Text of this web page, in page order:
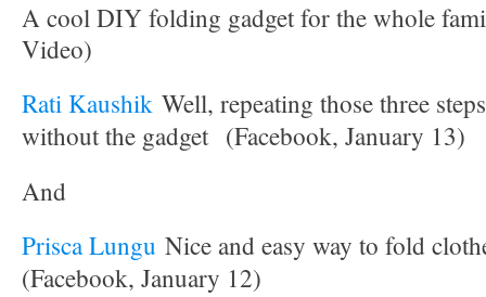
A cool DIY folding gadget for the whole
Video)
Rati Kaushik Well, repeating those three
without the gadget (Facebook, January 13)
And
Prisca Lungu Nice and easy way to fold
(Facebook, January 12)